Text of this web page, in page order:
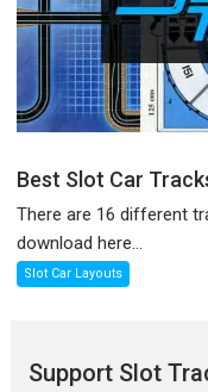
Best Slot Car
There are 16 different
download here...
Slot Car Layouts
Support Slot